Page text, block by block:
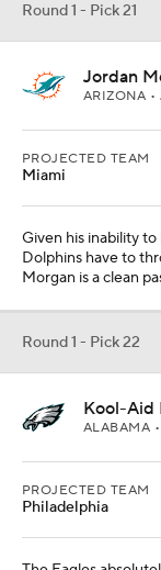
Round 1 - Pick 21
Jordan
ARIZONA •
PROJECTED TEAM
Miami
Given his inability
Dolphins have to
Morgan is a clean
Round 1 - Pick 22
Kool-Aid
ALABAMA
PROJECTED TEAM
Philadelphia